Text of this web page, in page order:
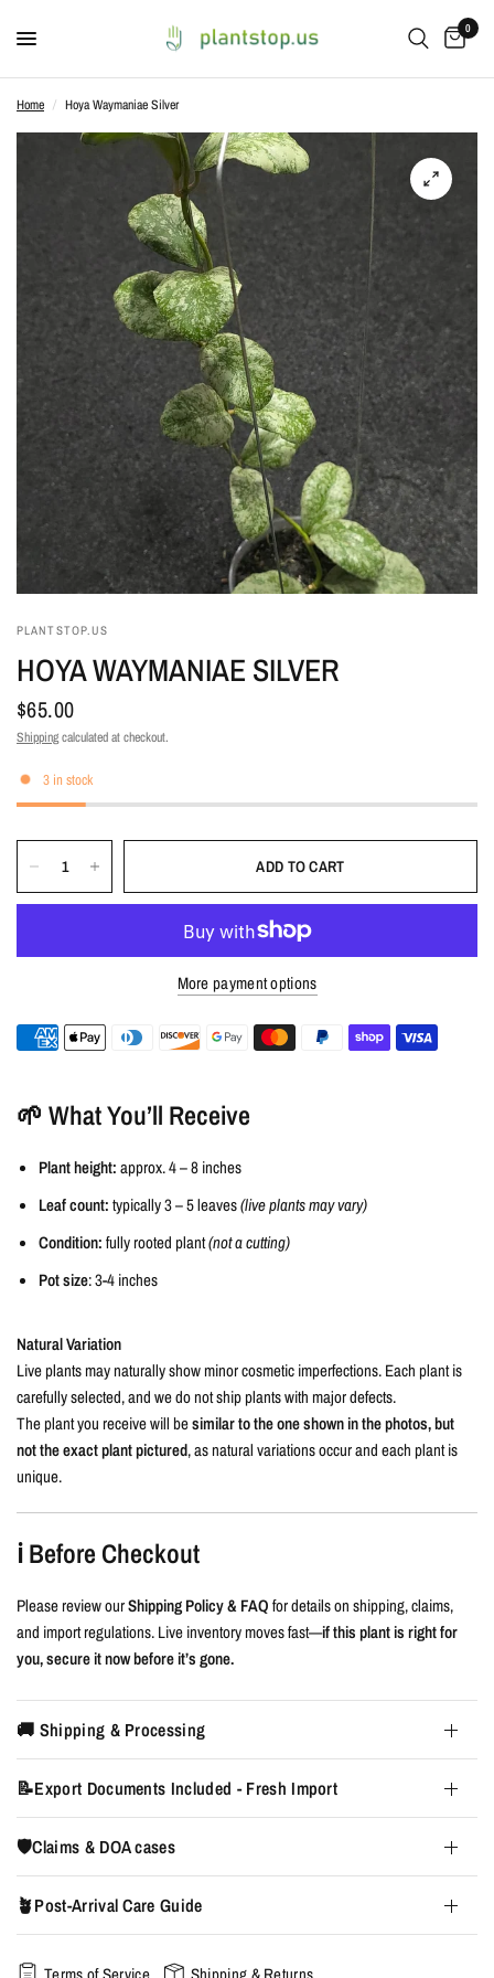
0
Home / Hoya Waymaniae Silver
PLANTSTOP.US
HOYA WAYMANIAE SILVER
$65.00
Shippingcalculated at checkout.
3 in stock
ADD TO CART
More payment options
🌱 What You’ll Receive
Plant height:approx. 4 – 8 inches
Leaf count:typically 3 – 5 leaves(live plants may vary)
Condition:fully rooted plant(not a cutting)
Pot size: 3-4 inches
Natural Variation
Live plants may naturally show minor cosmetic imperfections. Each plant is
carefully selected, and we do not ship plants with major defects.
The plant you receive will besimilar to the one shown in the photos, but
not the exact plant pictured, as natural variations occur and each plant is
unique.
ℹ️ Before Checkout
Please review ourShipping Policy & FAQfor details on shipping, claims,
and import regulations. Live inventory moves fast—if this plant is right for
you, secure it now before it’s gone.
🚚 Shipping & Processing
📝Export Documents Included - Fresh Import
🛡️Claims & DOA cases
🪴Post-Arrival Care Guide